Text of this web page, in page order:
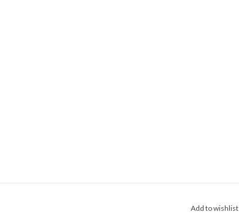
Add to wishlist